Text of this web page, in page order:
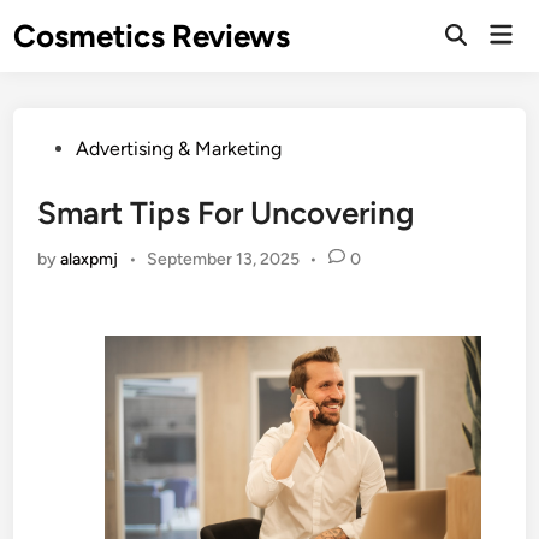
toCosmetics Reviews
PostedAdvertising & Marketing
Smart Tips For Uncovering
byalaxpmj • September 13, 2025 • 0